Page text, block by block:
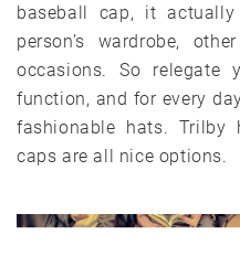
baseball cap, it
person’s wardrobe,
occasions. So
function, and for every
fashionable hats. Trilby
caps are all nice options.